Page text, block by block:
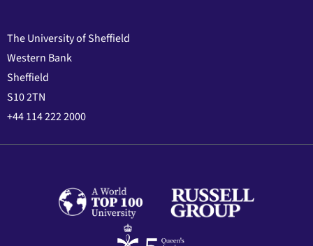
The University of Sheffield
Western Bank
Sheffield
S10 2TN
+44 114 222 2000